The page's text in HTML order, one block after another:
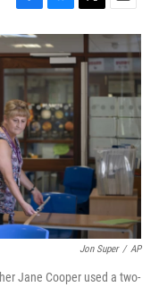
F
a
c
e
b
o
o
k
B
l
u
e
s
k
y
T
w
i
t
E
m
a
i
l
Jon Super / AP
Jane Cooper used a two-